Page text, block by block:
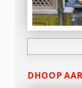
DHOOP